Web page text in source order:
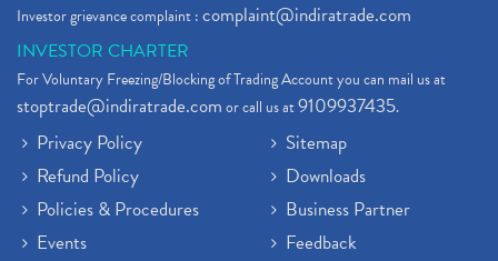
Investor grievance complaint :complaint@indiratrade.com
INVESTOR CHARTER
For Voluntary Freezing/Blocking of Trading Account you can mail us at
stoptrade@indiratrade.comor call us at9109937435.
Privacy Policy
Refund Policy
Policies & Procedures
Events
Sitemap
Downloads
Business Partner
Feedback